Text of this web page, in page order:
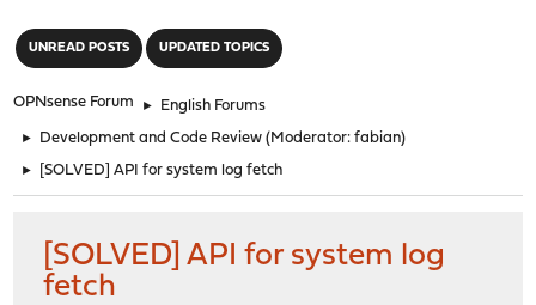
UNREAD POSTS UPDATED TOPICS
OPNsense Forum ► English Forums
► Development and Code Review (Moderator:fabian)
► [SOLVED] API for system log fetch
[SOLVED] API for system log
fetch